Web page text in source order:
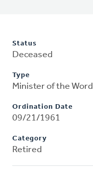
Status
Deceased
Type
Minister of the Word
Ordination Date
09/21/1961
Category
Retired